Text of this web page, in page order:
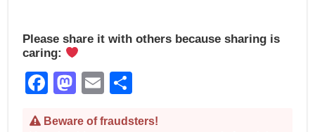
Please share it with others because sharing is
caring:
Facebook
Mastodon
Email
Beware of fraudsters!